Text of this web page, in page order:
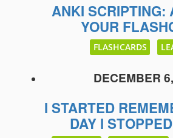
ANKI SCRIPTING:
YOUR
FLASHCARDS
DECEMBER
I STARTED
DAY I